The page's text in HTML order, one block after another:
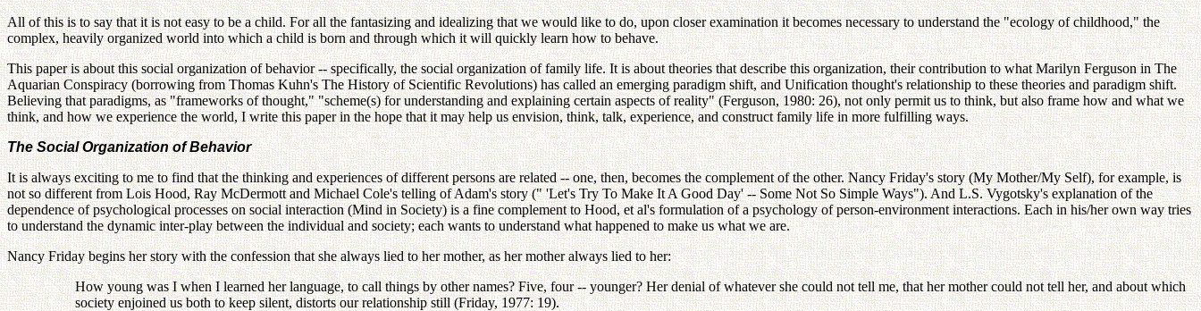
All of this is to say that it is not easy to be a child. For all the fantasizing and idealizing that we would like to do, upon closer examination it becomes necessary to understand the "ecology of childhood," the
complex, heavily organized world into which a child is born and through which it will quickly learn how to behave.
This paper is about this social organization of behavior -- specifically, the social organization of family life. It is about theories that describe this organization, their contribution to what Marilyn Ferguson in The
Aquarian Conspiracy (borrowing from Thomas Kuhn's The History of Scientific Revolutions) has called an emerging paradigm shift, and Unification thought's relationship to these theories and paradigm shift.
Believing that paradigms, as "frameworks of thought," "scheme(s) for understanding and explaining certain aspects of reality" (Ferguson, 1980: 26), not only permit us to think, but also frame how and what we
think, and how we experience the world, I write this paper in the hope that it may help us envision, think, talk, experience, and construct family life in more fulfilling ways.
The Social Organization of Behavior
It is always exciting to me to find that the thinking and experiences of different persons are related -- one, then, becomes the complement of the other. Nancy Friday's story (My Mother/My Self), for example, is
not so different from Lois Hood, Ray McDermott and Michael Cole's telling of Adam's story (" 'Let's Try To Make It A Good Day' -- Some Not So Simple Ways"). And L.S. Vygotsky's explanation of the
dependence of psychological processes on social interaction (Mind in Society) is a fine complement to Hood, et al's formulation of a psychology of person-environment interactions. Each in his/her own way tries
to understand the dynamic inter-play between the individual and society; each wants to understand what happened to make us what we are.
Nancy Friday begins her story with the confession that she always lied to her mother, as her mother always lied to her:
How young was I when I learned her language, to call things by other names? Five, four -- younger? Her denial of whatever she could not tell me, that her mother could not tell her, and about which
society enjoined us both to keep silent, distorts our relationship still (Friday, 1977: 19).